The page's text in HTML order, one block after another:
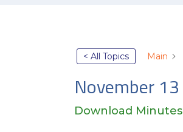
< All Topics Main
November 13
Download Minutes